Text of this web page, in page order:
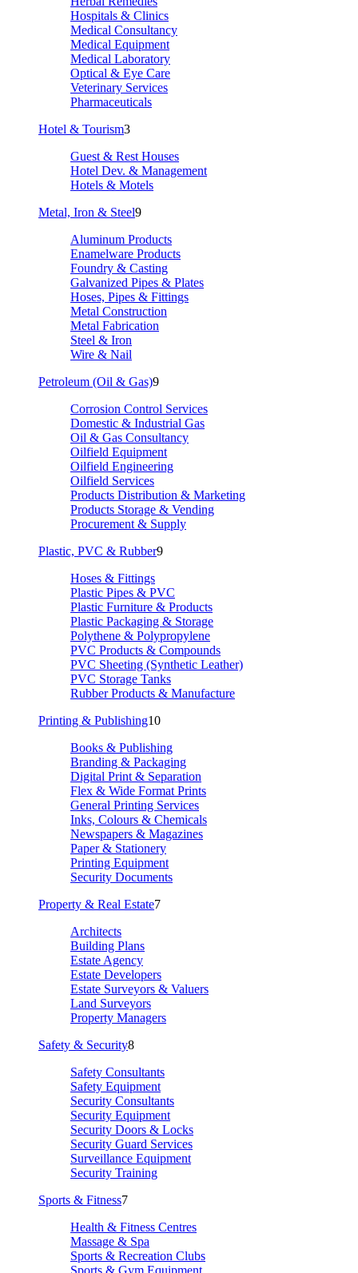
Hospitals & Clinics
Medical Consultancy
Medical Equipment
Medical Laboratory
Optical & Eye Care
Veterinary Services
Pharmaceuticals
Hotel & Tourism3
Guest & Rest Houses
Hotel Dev. & Management
Hotels & Motels
Metal, Iron & Steel9
Aluminum Products
Enamelware Products
Foundry & Casting
Galvanized Pipes & Plates
Hoses, Pipes & Fittings
Metal Construction
Metal Fabrication
Steel & Iron
Wire & Nail
Petroleum (Oil & Gas)9
Corrosion Control Services
Domestic & Industrial Gas
Oil & Gas Consultancy
Oilfield Equipment
Oilfield Engineering
Oilfield Services
Products Distribution & Marketing
Products Storage & Vending
Procurement & Supply
Plastic, PVC & Rubber9
Hoses & Fittings
Plastic Pipes & PVC
Plastic Furniture & Products
Plastic Packaging & Storage
Polythene & Polypropylene
PVC Products & Compounds
PVC Sheeting (Synthetic Leather)
PVC Storage Tanks
Rubber Products & Manufacture
Printing & Publishing10
Books & Publishing
Branding & Packaging
Digital Print & Separation
Flex & Wide Format Prints
General Printing Services
Inks, Colours & Chemicals
Newspapers & Magazines
Paper & Stationery
Printing Equipment
Security Documents
Property & Real Estate7
Architects
Building Plans
Estate Agency
Estate Developers
Estate Surveyors & Valuers
Land Surveyors
Property Managers
Safety & Security8
Safety Consultants
Safety Equipment
Security Consultants
Security Equipment
Security Doors & Locks
Security Guard Services
Surveillance Equipment
Security Training
Sports & Fitness7
Health & Fitness Centres
Massage & Spa
Sports & Recreation Clubs